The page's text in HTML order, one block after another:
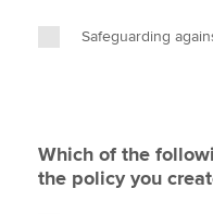
Safeguarding
Which of the
the policy you